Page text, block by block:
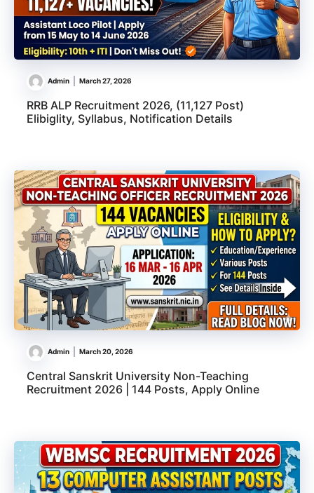
Admin March 27, 2026
RRB ALP Recruitment 2026, (11,127 Post)
Elibiglity, Syllabus, Notification Details
Admin March 20, 2026
Central Sanskrit University Non-Teaching
Recruitment 2026 | 144 Posts, Apply Online